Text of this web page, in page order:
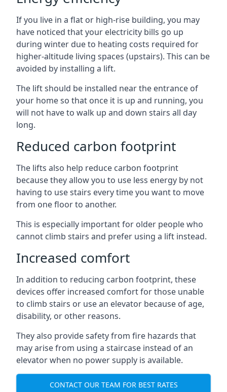
If you live in a flat or high-rise building, you may
have noticed that your electricity bills go up
during winter due to heating costs required for
higher-altitude living spaces (upstairs). This can be
avoided by installing a lift.
The lift should be installed near the entrance of
your home so that once it is up and running, you
will not have to walk up and down stairs all day
long.
Reduced carbon footprint
The lifts also help reduce carbon footprint
because they allow you to use less energy by not
having to use stairs every time you want to move
from one floor to another.
This is especially important for older people who
cannot climb stairs and prefer using a lift instead.
Increased comfort
In addition to reducing carbon footprint, these
devices offer increased comfort for those unable
to climb stairs or use an elevator because of age,
disability, or other reasons.
They also provide safety from fire hazards that
may arise from using a staircase instead of an
elevator when no power supply is available.
CONTACT OUR TEAM FOR BEST RATES